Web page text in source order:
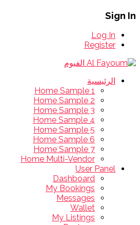
Sign In
Log In
Register
الرئيسية
Home Sample 1
Home Sample 2
Home Sample 3
Home Sample 4
Home Sample 5
Home Sample 6
Home Sample 7
Home Multi-Vendor
User Panel
Dashboard
My Bookings
Messages
Wallet
My Listings